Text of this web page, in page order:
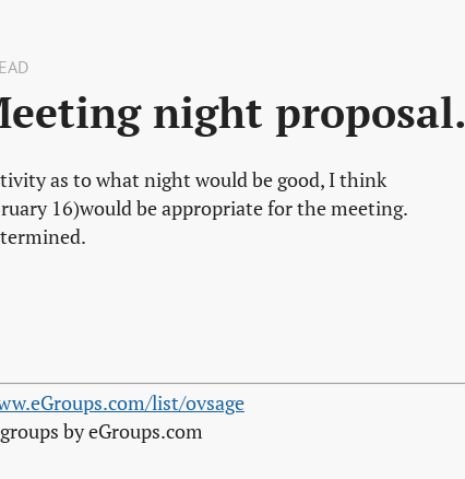
night proposal.
as to what night would be good, I think
16)would be appropriate for the meeting.
list/ovsage
by eGroups.com